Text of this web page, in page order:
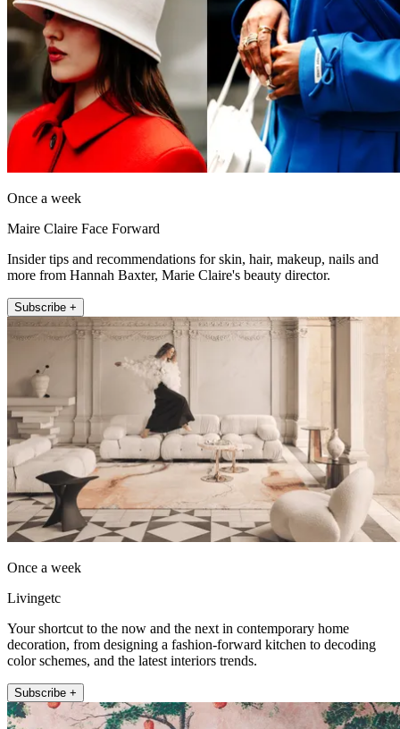
Once a week
Maire Claire Face Forward
Insider tips and recommendations for skin, hair, makeup, nails and
more from Hannah Baxter, Marie Claire's beauty director.
Subscribe +
Once a week
Livingetc
Your shortcut to the now and the next in contemporary home
decoration, from designing a fashion-forward kitchen to decoding
color schemes, and the latest interiors trends.
Subscribe +